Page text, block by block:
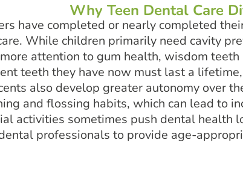
Why Teen Dental Care
have completed or nearly completed
While children primarily need cavity
attention to gum health, wisdom
teeth they have now must last a
also develop greater autonomy over
and flossing habits, which can lead to
activities sometimes push dental
professionals to provide age-